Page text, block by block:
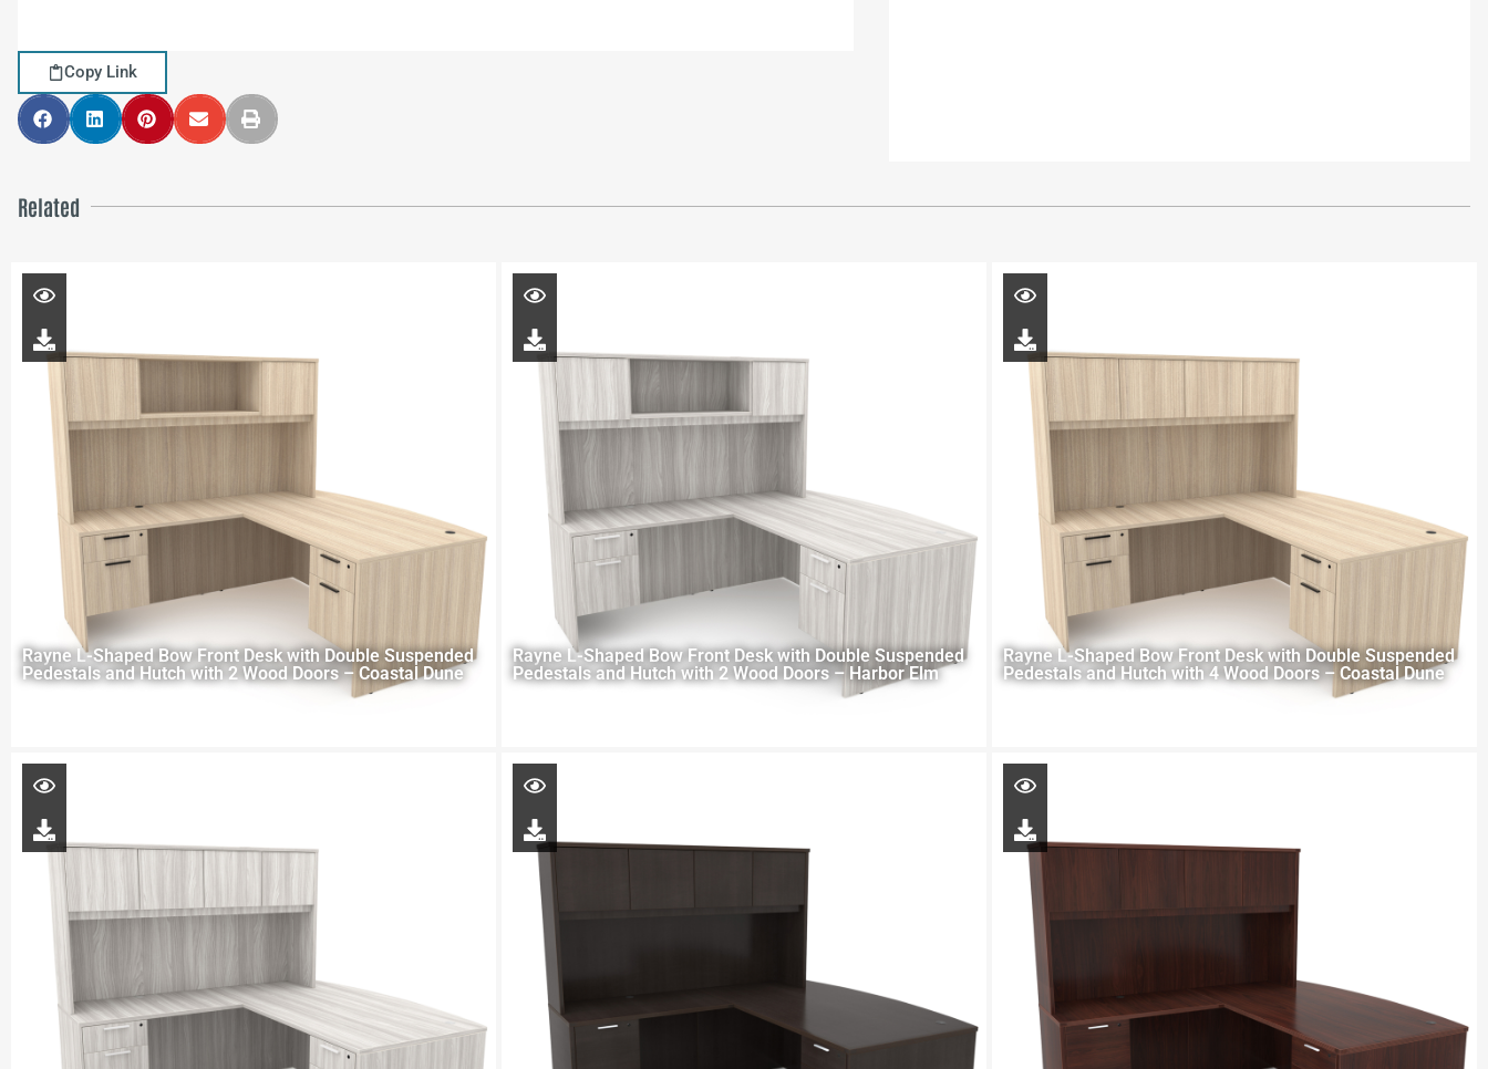
Copy Link
Related
Rayne L-Shaped Bow Front Desk with Double Suspended
Pedestals and Hutch with 2 Wood Doors – Coastal Dune
Rayne L-Shaped Bow Front Desk with Double Suspended
Pedestals and Hutch with 2 Wood Doors – Harbor Elm
Rayne L-Shaped Bow Front Desk with Double Suspended
Pedestals and Hutch with 4 Wood Doors – Coastal Dune